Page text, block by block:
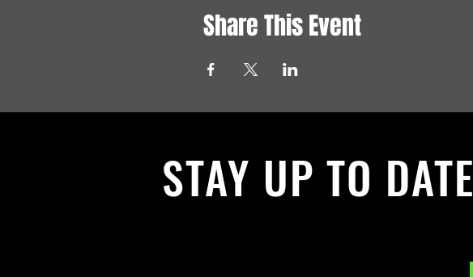
Share This Event
STAY UP TO DATE